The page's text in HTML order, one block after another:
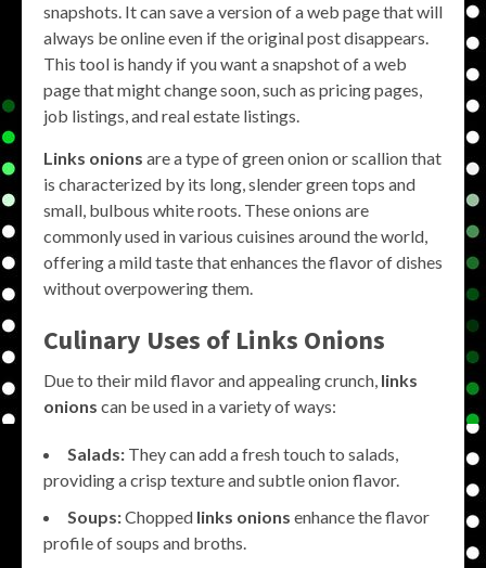
snapshots. It can save a version of a web page that will
always be online even if the original post disappears.
This tool is handy if you want a snapshot of a web
page that might change soon, such as pricing pages,
job listings, and real estate listings.
Links onions are a type of green onion or scallion that
is characterized by its long, slender green tops and
small, bulbous white roots. These onions are
commonly used in various cuisines around the world,
offering a mild taste that enhances the flavor of dishes
without overpowering them.
Culinary Uses of Links Onions
Due to their mild flavor and appealing crunch, links
onions can be used in a variety of ways:
Salads: They can add a fresh touch to salads,
providing a crisp texture and subtle onion flavor.
Soups:Chopped links onions enhance the flavor
profile of soups and broths.